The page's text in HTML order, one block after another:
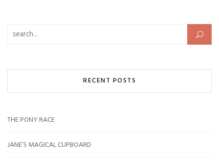
Search for:
RECENT POSTS
THE PONY RACE
JANE’S MAGICAL CUPBOARD